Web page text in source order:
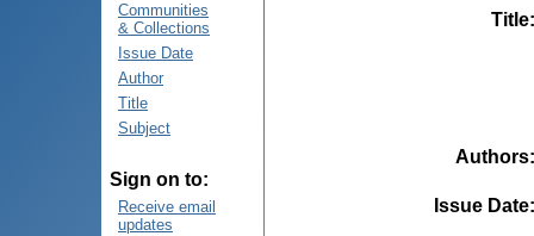
Communities
& Collections
Issue Date
Author
Title
Subject
Sign on to:
Receive email
updates
Title
Authors
Issue Date